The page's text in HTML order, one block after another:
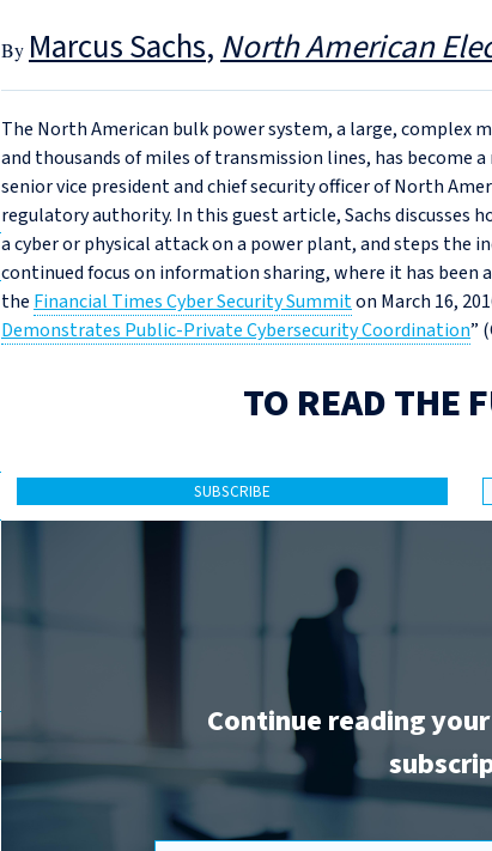
Marcus Sachs North American
The North American bulk power system, a large, complex
and thousands of miles of transmission lines, has become
senior vice president and chief security officer of North
regulatory authority. In this guest article, Sachs discusses
a cyber or physical attack on a power plant, and steps the
continued focus on information sharing, where it has been
the Financial Times Cyber Security Summiton March 16,
Demonstrates Public-Private Cybersecurity Coordination”
TO READ THE
SUBSCRIBE
Continue reading